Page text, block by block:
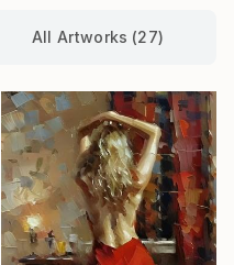
All Artworks (27)